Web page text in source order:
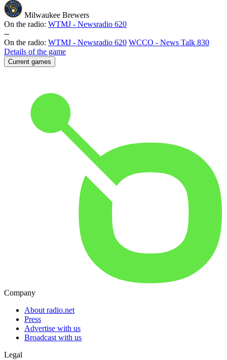
Milwaukee Brewers
On the radio: WTMJ - Newsradio 620
--
On the radio: WTMJ - Newsradio 620 WCCO - News Talk 830
Details of the game
Current games
Company
About radio.net
Press
Advertise with us
Broadcast with us
Legal